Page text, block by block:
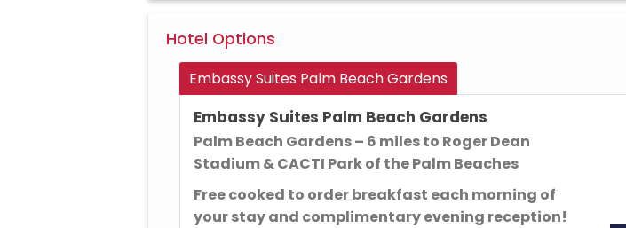
Hotel Options
Embassy Suites Palm Beach Gardens
Embassy Suites Palm Beach Gardens
Palm Beach Gardens – 6 miles to Roger Dean
Stadium & CACTI Park of the Palm Beaches
Free cooked to order breakfast each morning of
your stay and complimentary evening reception!